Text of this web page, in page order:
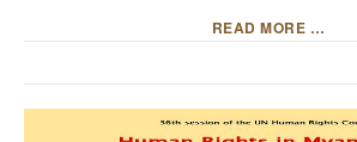
READ MORE …